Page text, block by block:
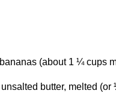
(about 1 ¼ cups
unsalted butter, melted (or